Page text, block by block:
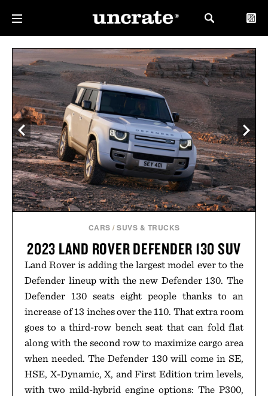
CARS /SUVS & TRUCKS
2023 LAND ROVER DEFENDER 130 SUV
Land Rover is adding the largest model ever to the
Defender lineup with the new Defender 130. The
Defender 130 seats eight people thanks to an
increase of 13 inches over the 110. That extra room
goes to a third-row bench seat that can fold flat
along with the second row to maximize cargo area
when needed. The Defender 130 will come in SE,
HSE, X-Dynamic, X, and First Edition trim levels,
with two mild-hybrid engine options: The P300,